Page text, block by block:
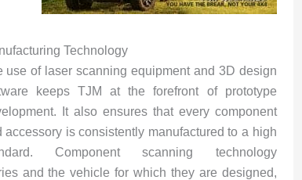
Technology
use of laser scanning equipment and 3D design
keeps TJM at the forefront of prototype
It also ensures that every component
accessory is consistently manufactured to a high
Component scanning technology
and the vehicle for which they are designed,